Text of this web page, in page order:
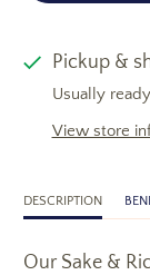
Pickup &
Usually
View store
DESCRIPTION
Our Sake &